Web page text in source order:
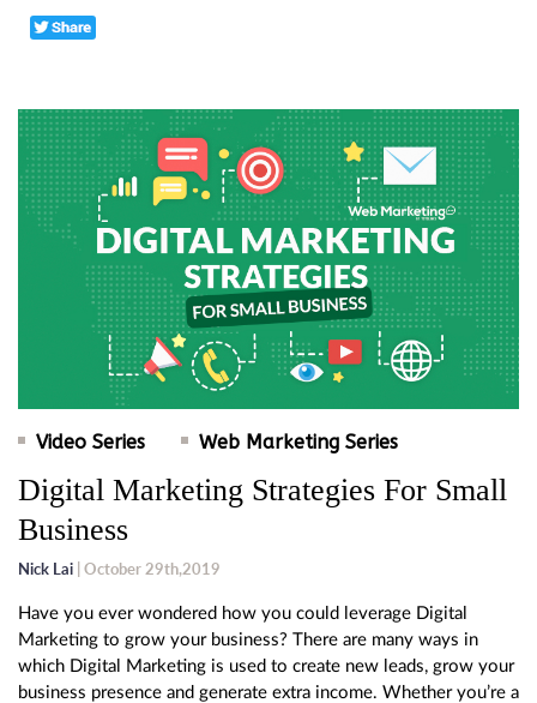
Video Series Web Marketing Series
Digital Marketing Strategies For Small
Business
Nick Lai | October 29th,2019
Have you ever wondered how you could leverage Digital
Marketing to grow your business? There are many ways in
which Digital Marketing is used to create new leads, grow your
business presence and generate extra income. Whether you’re a